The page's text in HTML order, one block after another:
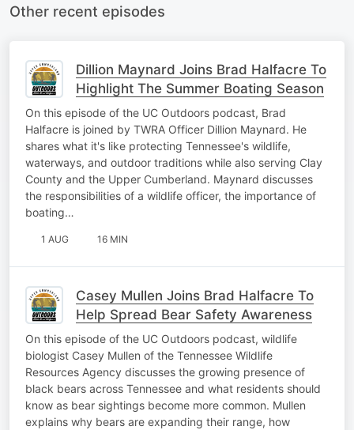
Other recent episodes
Dillion Maynard Joins Brad Halfacre To
Highlight The Summer Boating Season
On this episode of the UC Outdoors podcast, Brad
Halfacre is joined by TWRA Officer Dillion Maynard. He
shares what it's like protecting Tennessee's wildlife,
waterways, and outdoor traditions while also serving Clay
County and the Upper Cumberland. Maynard discusses
the responsibilities of a wildlife officer, the importance of
boating…
1 AUG 16 MIN
Casey Mullen Joins Brad Halfacre To
Help Spread Bear Safety Awareness
On this episode of the UC Outdoors podcast, wildlife
biologist Casey Mullen of the Tennessee Wildlife
Resources Agency discusses the growing presence of
black bears across Tennessee and what residents should
know as bear sightings become more common. Mullen
explains why bears are expanding their range, how